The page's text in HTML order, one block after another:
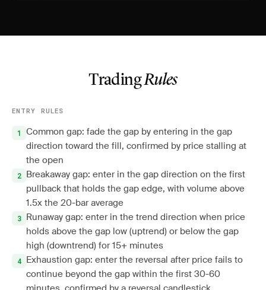
TradingRules
ENTRY RULES
Common gap: fade the gap by entering in the gap
direction toward the fill, confirmed by price stalling at
the open
Breakaway gap: enter in the gap direction on the first
pullback that holds the gap edge, with volume above
1.5x the 20-bar average
Runaway gap: enter in the trend direction when price
holds above the gap low (uptrend) or below the gap
high (downtrend) for 15+ minutes
Exhaustion gap: enter the reversal after price fails to
continue beyond the gap within the first 30-60